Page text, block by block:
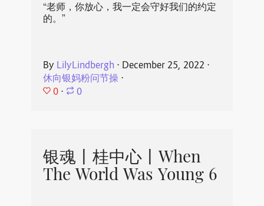
“老师，你放心，我一定会守好我们的约定
的。”
By LilyLindbergh ⋅ December 25, 2022 ⋅
休向银妈粉问节操⋅
0 ⋅ 0
银魂丨桂中心丨When
The World Was Young 6